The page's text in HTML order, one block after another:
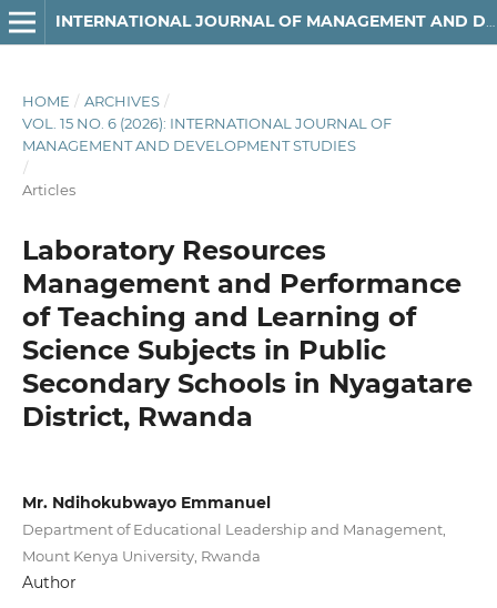
HOME / ARCHIVES /
VOL. 15 NO. 6 (2026): INTERNATIONAL JOURNAL OF
MANAGEMENT AND DEVELOPMENT STUDIES
/
Articles
Laboratory Resources
Management and Performance
of Teaching and Learning of
Science Subjects in Public
Secondary Schools in Nyagatare
District, Rwanda
Mr. Ndihokubwayo Emmanuel
Department of Educational Leadership and Management,
Mount Kenya University, Rwanda
Author